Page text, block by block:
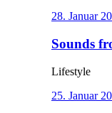
28. Januar
Sounds
Lifestyle
25. Januar